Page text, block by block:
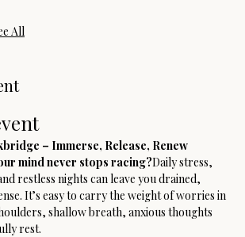
All
– Immerse, Release, Renew
mind never stops racing?Daily stress,
restless nights can leave you drained,
It’s easy to carry the weight of worries in
shallow breath, anxious thoughts
rest.